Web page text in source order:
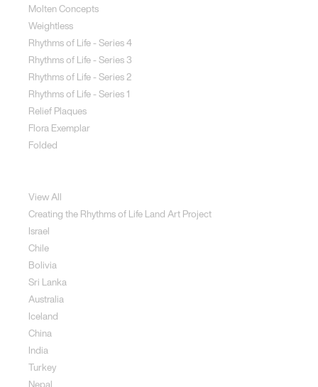
Molten Concepts
Weightless
Rhythms of Life - Series 4
Rhythms of Life - Series 3
Rhythms of Life - Series 2
Rhythms of Life - Series 1
Relief Plaques
Flora Exemplar
Folded
View All
Creating the Rhythms of Life Land Art Project
Israel
Chile
Bolivia
Sri Lanka
Australia
Iceland
China
India
Turkey
Nepal